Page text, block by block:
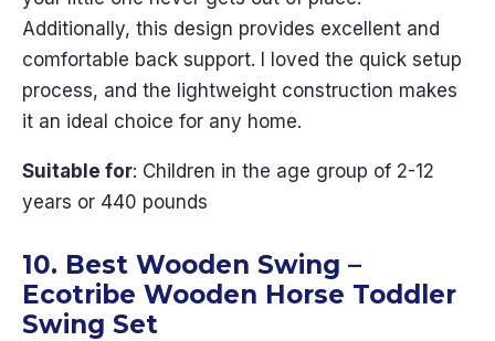
Additionally, this design provides excellent and
comfortable back support. I loved the quick setup
process, and the lightweight construction makes
it an ideal choice for any home.
Suitable for: Children in the age group of 2-12
years or 440 pounds
10. Best Wooden Swing –
Ecotribe Wooden Horse Toddler
Swing Set